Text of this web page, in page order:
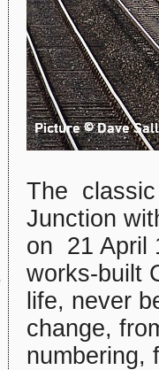
The
Junction
on 21 April
works-built
life, never
change,
numbering,